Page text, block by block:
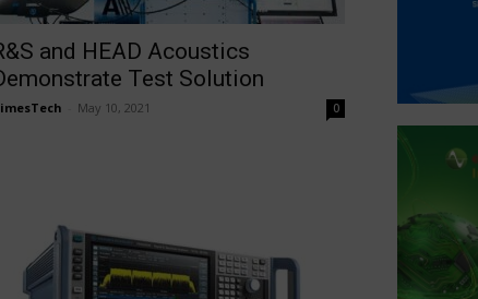
and HEAD Acoustics
Test Solution
May 10, 2021 0